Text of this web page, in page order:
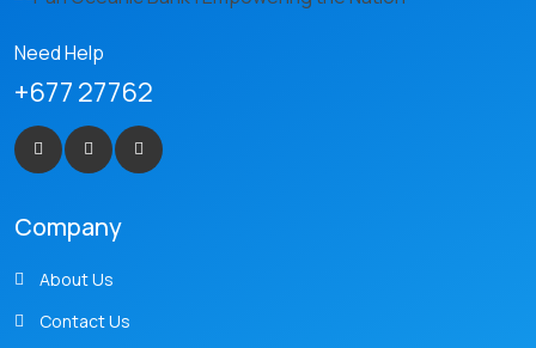
Need Help
+677 27762
Company
About Us
Contact Us